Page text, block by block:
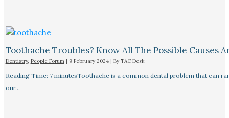
Toothache Troubles? Know All The Possible Causes
Dentistry, People Forum| 9 February 2024 | By TAC Desk
Reading Time: 7 minutesToothache is a common dental problem that can
our…